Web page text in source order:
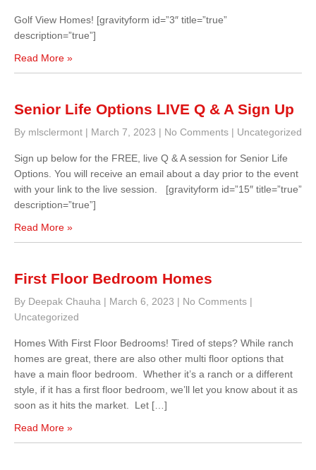
Golf View Homes! [gravityform id=”3″ title=”true”
description=”true”]
Read More »
Senior Life Options LIVE Q & A Sign Up
By mlsclermont | March 7, 2023 | No Comments | Uncategorized
Sign up below for the FREE, live Q & A session for Senior Life
Options. You will receive an email about a day prior to the event
with your link to the live session. [gravityform id=”15″ title=”true”
description=”true”]
Read More »
First Floor Bedroom Homes
By Deepak Chauha | March 6, 2023 | No Comments |
Uncategorized
Homes With First Floor Bedrooms! Tired of steps? While ranch
homes are great, there are also other multi floor options that
have a main floor bedroom. Whether it’s a ranch or a different
style, if it has a first floor bedroom, we’ll let you know about it as
soon as it hits the market. Let […]
Read More »